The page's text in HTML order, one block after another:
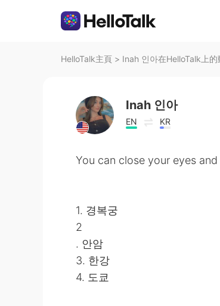
HelloTalk主頁 > Inah 인아在HelloTalk上的
Inah 인아
EN KR
You can close your eyes
1. 경복궁
2
. 안암
3. 한강
4. 도쿄